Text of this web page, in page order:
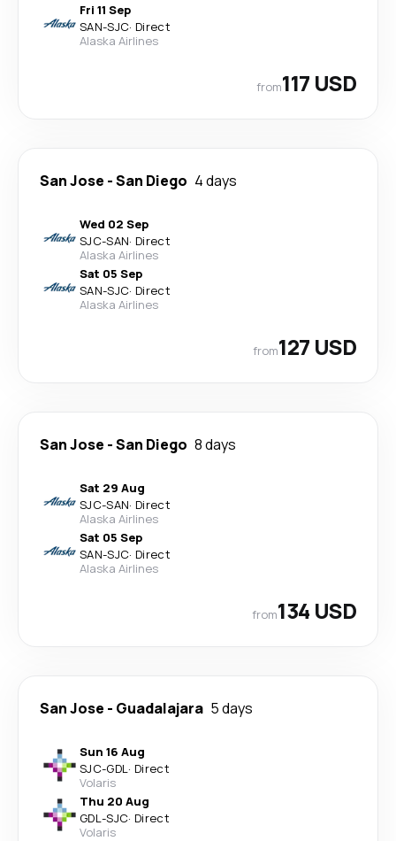
Fri 11 Sep
SAN-SJC· Direct
Alaska Airlines
from117 USD
San Jose -San Diego 4 days
Wed 02 Sep
SJC-SAN· Direct
Alaska Airlines
Sat 05 Sep
SAN-SJC· Direct
Alaska Airlines
from127 USD
San Jose -San Diego 8 days
Sat 29 Aug
SJC-SAN· Direct
Alaska Airlines
Sat 05 Sep
SAN-SJC· Direct
Alaska Airlines
from134 USD
San Jose - Guadalajara 5 days
Sun 16 Aug
SJC-GDL· Direct
Volaris
Thu 20 Aug
GDL-SJC· Direct
Volaris